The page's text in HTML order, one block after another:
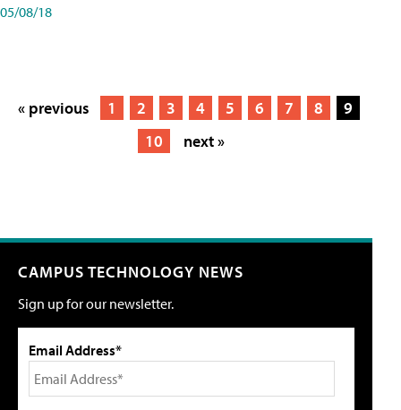
05/08/18
« previous 1 2 3 4 5 6 7 8
9
10
next »
CAMPUS TECHNOLOGY NEWS
Sign up for our newsletter.
Email Address*